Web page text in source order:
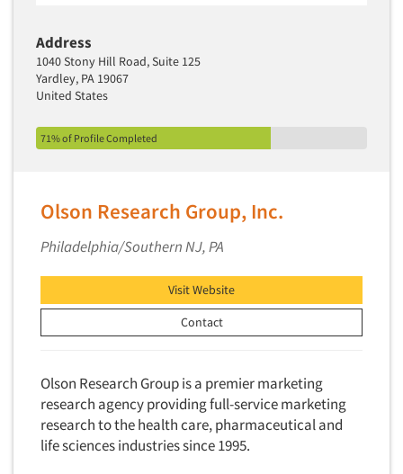
Address
1040 Stony Hill Road, Suite 125
Yardley, PA 19067
United States
71% of Profile Completed
Olson Research Group, Inc.
Philadelphia/Southern NJ, PA
Visit Website
Contact
Olson Research Group is a premier marketing
research agency providing full-service marketing
research to the health care, pharmaceutical and
life sciences industries since 1995.